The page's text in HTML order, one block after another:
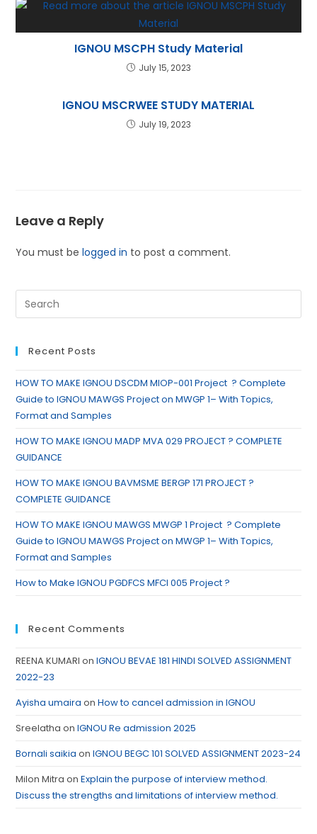
IGNOU MSCPH Study Material
July 15, 2023
IGNOU MSCRWEE STUDY MATERIAL
July 19, 2023
Leave a Reply
You must belogged in to post a comment.
Recent Posts
HOW TO MAKE IGNOU DSCDM MIOP-001 Project ? Complete
Guide to IGNOU MAWGS Project on MWGP 1– With Topics,
Format and Samples
HOW TO MAKE IGNOU MADP MVA 029 PROJECT ? COMPLETE
GUIDANCE
HOW TO MAKE IGNOU BAVMSME BERGP 171 PROJECT ?
COMPLETE GUIDANCE
HOW TO MAKE IGNOU MAWGS MWGP 1 Project ? Complete
Guide to IGNOU MAWGS Project on MWGP 1– With Topics,
Format and Samples
How to Make IGNOU PGDFCS MFCI 005 Project ?
Recent Comments
REENA KUMARI onIGNOU BEVAE 181 HINDI SOLVED ASSIGNMENT
2022-23
Ayisha umaira onHow to cancel admission in IGNOU
Sreelatha onIGNOU Re admission 2025
Bornali saikia onIGNOU BEGC 101 SOLVED ASSIGNMENT 2023-24
Milon Mitra onExplain the purpose of interview method.
Discuss the strengths and limitations of interview method.